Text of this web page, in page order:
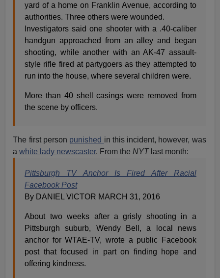
yard of a home on Franklin Avenue, according to
authorities. Three others were wounded.
Investigators said one shooter with a .40-caliber
handgun approached from an alley and began
shooting, while another with an AK-47 assault-
style rifle fired at partygoers as they attempted to
run into the house, where several children were.
More than 40 shell casings were removed from
the scene by officers.
The first person punished in this incident, however, was
awhite lady newscaster. From theNYTlast month:
Pittsburgh TV Anchor Is Fired After Racial
Facebook Post
By DANIEL VICTOR MARCH 31, 2016
About two weeks after a grisly shooting in a
Pittsburgh suburb, Wendy Bell, a local news
anchor for WTAE-TV, wrote a public Facebook
post that focused in part on finding hope and
offering kindness.